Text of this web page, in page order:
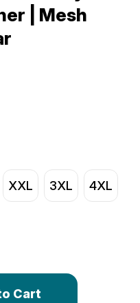
| Mesh
XXL 3XL 4XL
Mesh Shorty 3"
Men's Stretch Mesh